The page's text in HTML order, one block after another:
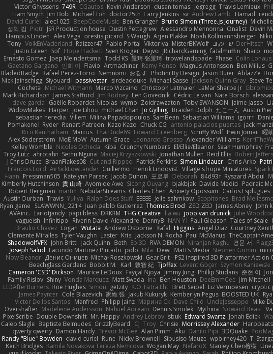
Victor Ghyssens 749R CGautos Kevin Anderson dusan tomas Jegregg Travis Lemieux
Liam Smyth Jim Bob Michael Loh doctor25th Larry Jenkins sv Andrew Lamb Hamad
David Curiel alec1025 BeepCodeMusic Ben Granger Bruno Simon (Three.js Journey)
성익 김 Piotr JSR Production house Dustin Pettegrew Alessandro Mennonna Onalist Devin
Hampus Linden Alex Vega orestis picard S Waugh Arjen Plakke Noah Kollmannsberger Niko
Tony VolkEnVaderland Raizzer47 Pablo Portal Viktoriya MisterBKWolf שי יעקוב DerHitsch
Justin Green Sof Hope Hackett Sven Kröger Dejvo JRichardGaming fatalmuffin Sharp
Ernesto Gomez Joep Meindertsma Todd KS 景琦 张景琦 trowelandspade Phase Colin Lohaus
Gaetano Gargano 민희 이 Flavio Artmachiner Remy Ponso Magnús Antonsson Ben Milius
BladedBadge Rafael Perez-Torro Nemnomi おるす Photini By Design Jason Buier AblazZe
Nick Jainschigg Siyouardi passivestar sirdeadduke Michael Sasse Jackson Quinn Gray Steve
Cocheta Michael Witmann Marco Vizcaino Christoph Letmaier LaMar Sharpe Jr
Mark Richardson James Stafford Jim Rodney Len Govednik Cédric Le van Nate Borsch
dave garcia Gaëlle Robardet-Nicolas wymo Zoidrawzaton Toby SWANSON Jaime Jasso
WidowMakes Harper Joe Lihou michael Chan Jo Gylling Braiden Dolph たこーん Austin
sebastian heredia Villem Milina Papadopoulos SamBean Sebastian Williams igorrr
Pomakenel Ryder Renart-Patreon Kazo Kazo Chuck CG antonio palacios puertas jack manzi
Rico Kanthatham Marcus ThatDude69 Edward Greenberg Scruffy Wolf Irwin Jomar 曜
Alex Söderström MoE MoW Autumn Grace Leonardo Grosso Alexander Williams
Kelley Womble Nicolas Ocheda Kiba Crunchy Numbers El/Ellie/Eleanor Sean Humphrey
Troy Lutz ahrotahn Sethu Nguna Maciej Krzyszkowski Jonathan Mullen Reid Ellis Robert
J Chris Druce BraanFlakes08 Cut and Ripped Patrick Perkins Simon Lindauer Chris Arko
Francois Lord AirSickLowLander Guillermo Henrik Lindqvist Village's hope Miniatures Spark
Haan Pressman505 Katelynn Parsec Jacob Duhon 포로루 Deborah 84d93r Ryszard Abdul
Kimberly Hutchinson 貴 山崎 Ayomide Awe Sicong Ouyang bjakbjak Davide Medici Padraic
Robert Bergman martin NebularStreams Charles Chen Anxiety Opossum Carlos Esplugues
Austin Durban Travis Yuliya Ralph Does Stuff EEEEE Jelle sahmkow Scopitones Brad
Ryan game SLAWWNN_ 2214 Juan pablo Gutierrez Thomas Elrod ZED ZED James Abney John
AVAinc. Lariotjandy papi bless DRKRM THG Creative lia wu joop van drunick Julie
vagueish Infinitipo Riverin David-Alexandre DennyB NAN YI Paul Gleason Tales of Scale
Braulio Chavez Logan Wutata Andrew Osborne Rafal Higgins Angel Diaz Courtney
Clemente Miralles Tyler Vaughn Laster Kris Jackson N. Rocha Paul McManus
ShadowolfVFX John Britti Jack Quinn Beth Ebi3D RVA DEMON Niranjan Raghu 경문 서
Joseph Salud Facundo Martinez Pintado polo Mila Dewi Matt's Media Stephen Grimm
Now Eleanor Денис Оницев Michał Roszkowski GearGrit - PS2 inspired 3D Platformer Action
Beachglass Gardens Bobbit M. Karl 敦智 紀 Tjoffex Levent Göçer Szymon Kaniewski
Cameron 'CSD' Dickson Maurice LeDoux Fayçal Njoya Jimmy Jung Phillip Studans 준현 이
Family Rislov Shiny Vonda Marquez Matt Sweda Ina Ben Houston DeeEmmCee Jim Mitchell
LEDAfterBurners Roe Hughes Simon getzity K.O Tsitra Eht Brett Seipel Liz Vermoesen cryptic
James Paynter Cole Blazevich 家維 張 Jakub Kukuryk Kemberlyn Pegus BOOSTED UK
Victor De los Santos Manfred Philipp Jainz Марина Ск Dave Child UncleJesseppe Mike
Overshafter Madeleine Andersson Nahuel Adreani Dennis Smolek Mythina Noward Beast
PixelScribe Double Downshift Mr. Happy Andrey Lebrov sbuk Edward Swartz Jonah Edick
Caleb Slagle Baptiste Belmudes GrizzlyBeard CJ Troy Chrisie Morrissey Alexander Harpbeats
qwerty qwerty Damon Hardy Trevor McGee Alan Pimm Aku Danilo Pipi 3DQuake
Randy "Blue" Bowden david curiel Rune Nicky Brownell Sibusiso Mauze wpbirney420 T.
Keith Bridges Kamila Novakova Tereza Nemcova Wogan May NefaroX Stanley Chen榕樹